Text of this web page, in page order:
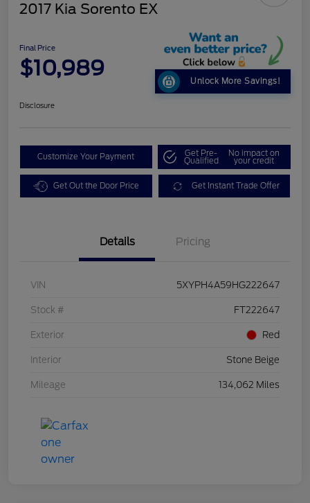
2017 Kia Sorento EX
Final Price
$10,989
Unlock More Savings!
Disclosure
Customize Your Payment Get Pre-
Qualified
No impact on
your credit
Get Out the Door Price Get Instant Trade Offer
Details Pricing
VIN 5XYPH4A59HG222647
Stock # FT222647
Exterior Red
Interior Stone Beige
Mileage 134,062 Miles